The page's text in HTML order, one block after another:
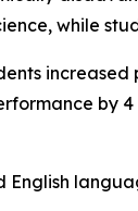
while
by
English